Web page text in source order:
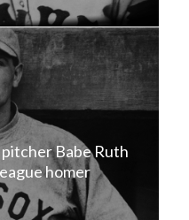
pitcher Babe Ruth
homer